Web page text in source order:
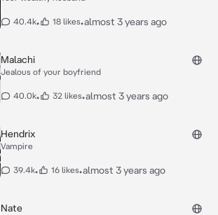
closer towards you*.
40.4k• 18 likes•almost 3 years ago
Malachi
Jealous of your boyfriend
40.0k• 32 likes•almost 3 years ago
Hendrix
Vampire
39.4k• 16 likes•almost 3 years ago
Nate